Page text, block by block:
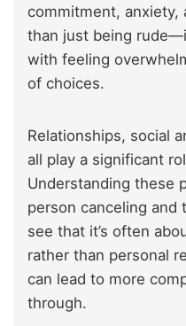
commitment, anxiety,
than just being
with feeling
of choices.
Relationships, social
all play a significant
Understanding these
person canceling and
see that it’s often
rather than personal
can lead to more
through.